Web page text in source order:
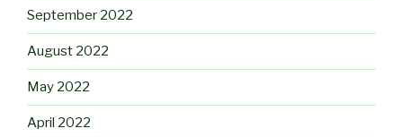
September 2022
August 2022
May 2022
April 2022